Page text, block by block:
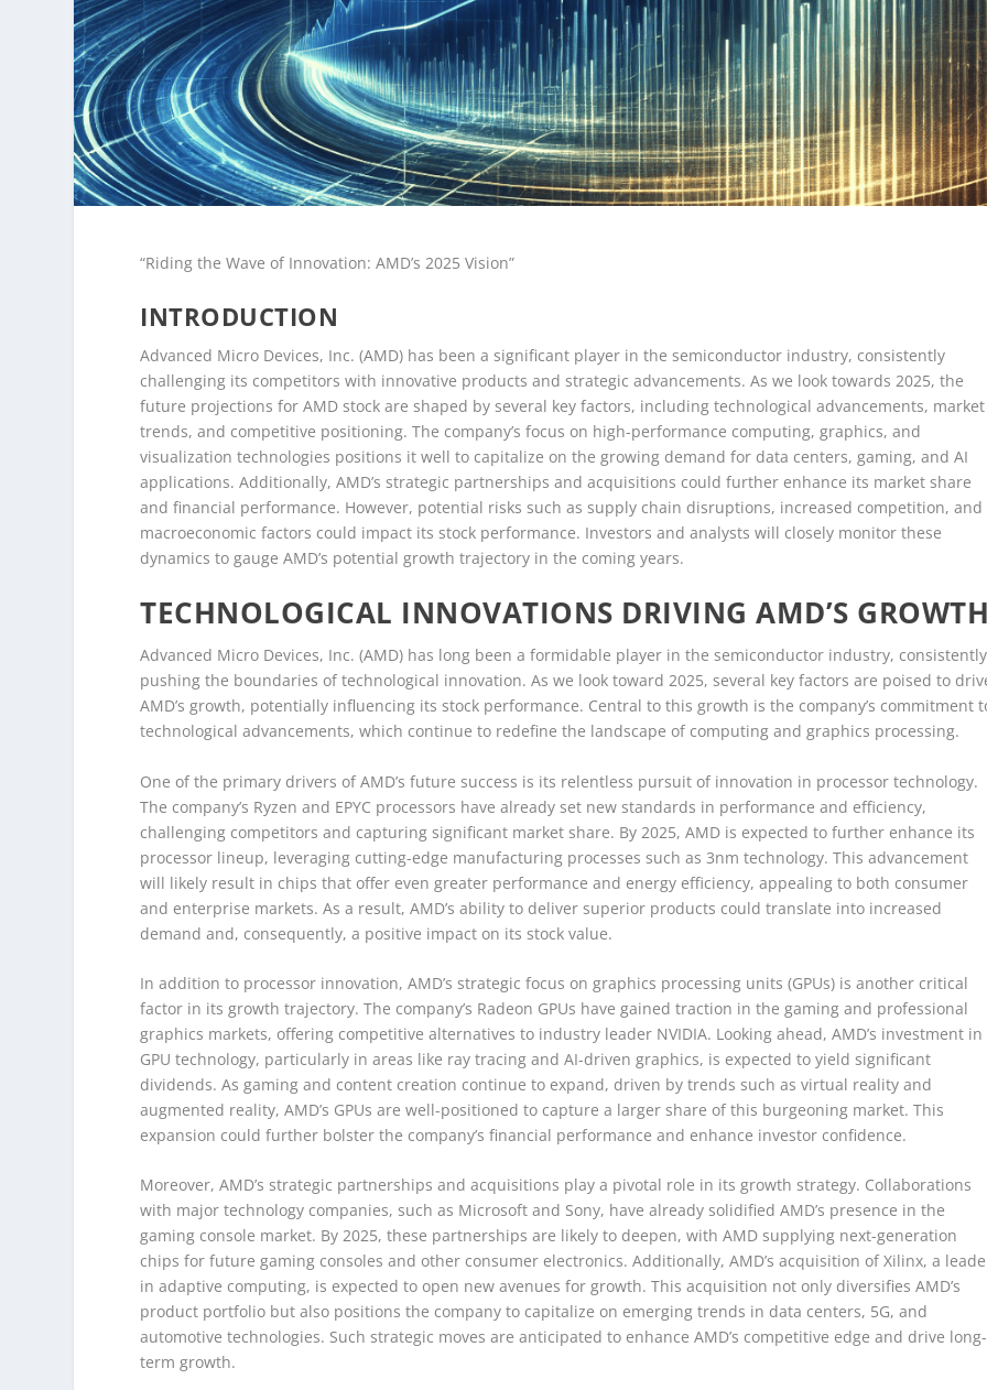
“Riding the Wave of Innovation: AMD’s 2025 Vision”
INTRODUCTION
Advanced Micro Devices, Inc. (AMD) has been a significant player in the semiconductor industry, consistently
challenging its competitors with innovative products and strategic advancements. As we look towards 2025, the
future projections for AMD stock are shaped by several key factors, including technological advancements, market
trends, and competitive positioning. The company’s focus on high-performance computing, graphics, and
visualization technologies positions it well to capitalize on the growing demand for data centers, gaming, and AI
applications. Additionally, AMD’s strategic partnerships and acquisitions could further enhance its market share
and financial performance. However, potential risks such as supply chain disruptions, increased competition, and
macroeconomic factors could impact its stock performance. Investors and analysts will closely monitor these
dynamics to gauge AMD’s potential growth trajectory in the coming years.
TECHNOLOGICAL INNOVATIONS DRIVING AMD’S
Advanced Micro Devices, Inc. (AMD) has long been a formidable player in the semiconductor industry, consistently
pushing the boundaries of technological innovation. As we look toward 2025, several key factors are poised to
AMD’s growth, potentially influencing its stock performance. Central to this growth is the company’s commitment
technological advancements, which continue to redefine the landscape of computing and graphics processing.
One of the primary drivers of AMD’s future success is its relentless pursuit of innovation in processor technology.
The company’s Ryzen and EPYC processors have already set new standards in performance and efficiency,
challenging competitors and capturing significant market share. By 2025, AMD is expected to further enhance its
processor lineup, leveraging cutting-edge manufacturing processes such as 3nm technology. This advancement
will likely result in chips that offer even greater performance and energy efficiency, appealing to both consumer
and enterprise markets. As a result, AMD’s ability to deliver superior products could translate into increased
demand and, consequently, a positive impact on its stock value.
In addition to processor innovation, AMD’s strategic focus on graphics processing units (GPUs) is another critical
factor in its growth trajectory. The company’s Radeon GPUs have gained traction in the gaming and professional
graphics markets, offering competitive alternatives to industry leader NVIDIA. Looking ahead, AMD’s investment in
GPU technology, particularly in areas like ray tracing and AI-driven graphics, is expected to yield significant
dividends. As gaming and content creation continue to expand, driven by trends such as virtual reality and
augmented reality, AMD’s GPUs are well-positioned to capture a larger share of this burgeoning market. This
expansion could further bolster the company’s financial performance and enhance investor confidence.
Moreover, AMD’s strategic partnerships and acquisitions play a pivotal role in its growth strategy. Collaborations
with major technology companies, such as Microsoft and Sony, have already solidified AMD’s presence in the
gaming console market. By 2025, these partnerships are likely to deepen, with AMD supplying next-generation
chips for future gaming consoles and other consumer electronics. Additionally, AMD’s acquisition of Xilinx, a
in adaptive computing, is expected to open new avenues for growth. This acquisition not only diversifies AMD’s
product portfolio but also positions the company to capitalize on emerging trends in data centers, 5G, and
automotive technologies. Such strategic moves are anticipated to enhance AMD’s competitive edge and drive long-
term growth.